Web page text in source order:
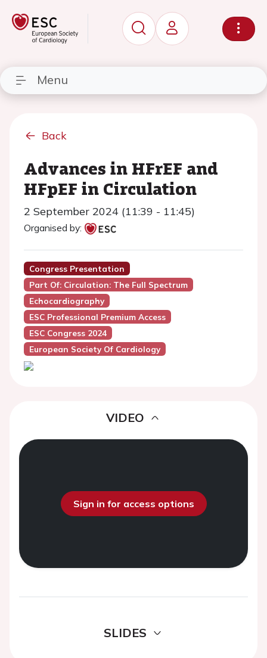
Menu
Back
Advances in HFrEF and
HFpEF in Circulation
2 September 2024 (11:39 - 11:45)
Organised by:
Congress Presentation
Part Of: Circulation: The Full Spectrum
Echocardiography
ESC Professional Premium Access
ESC Congress 2024
European Society Of Cardiology
VIDEO
Sign in for access options
SLIDES